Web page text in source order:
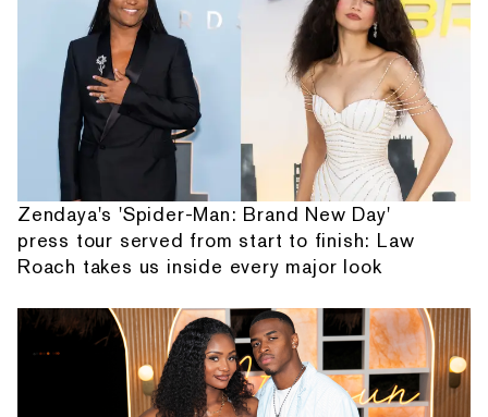
Zendaya's 'Spider-Man: Brand New Day'
press tour served from start to finish: Law
Roach takes us inside every major look